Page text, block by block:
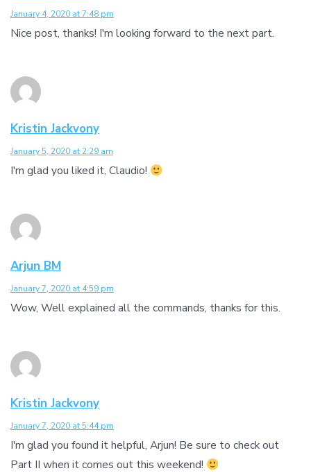
January 4, 2020 at 7:48 pm
Nice post, thanks! I'm looking forward to the next part.
Kristin Jackvony
January 5, 2020 at 2:29 am
I'm glad you liked it, Claudio!
Arjun BM
January 7, 2020 at 4:59 pm
Wow, Well explained all the commands, thanks for this.
Kristin Jackvony
January 7, 2020 at 5:44 pm
I'm glad you found it helpful, Arjun! Be sure to check out
Part II when it comes out this weekend!